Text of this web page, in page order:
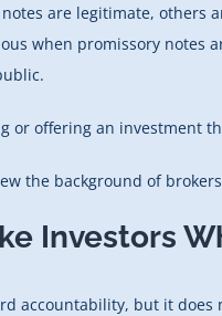
are legitimate,
when promissory
or offering an investment
the background of
Investors
accountability, but it